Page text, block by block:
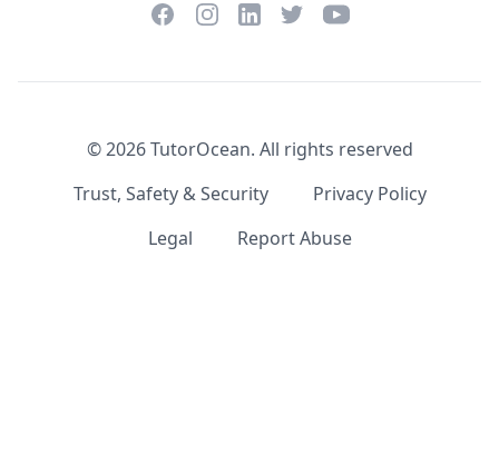
FacebookInstagramLinkedInTwitterYouTube
©2026TutorOcean. All rights reserved
Trust, Safety & Security
Privacy Policy
Legal
Report Abuse